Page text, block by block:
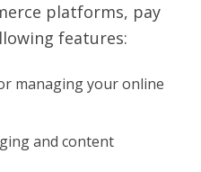
platforms, pay
features:
managing your online
and content